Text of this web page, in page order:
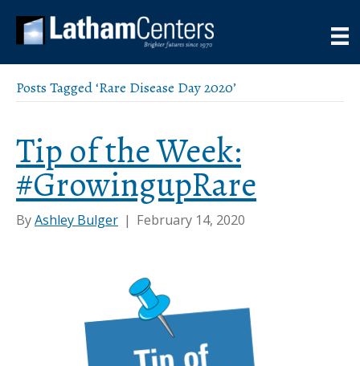
Posts Tagged ‘Rare Disease Day 2020’
Tip of the Week:
#GrowingupRare
ByAshley Bulger | February 14, 2020